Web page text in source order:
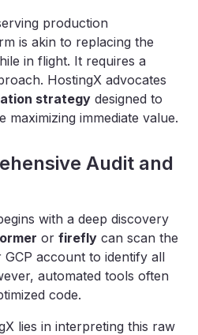
production
is akin to replacing the
in flight. It requires a
HostingX advocates
strategy designed to
maximizing immediate value.
Audit and
with a deep discovery
or firefly can scan the
account to identify all
automated tools often
code.
lies in interpreting this raw